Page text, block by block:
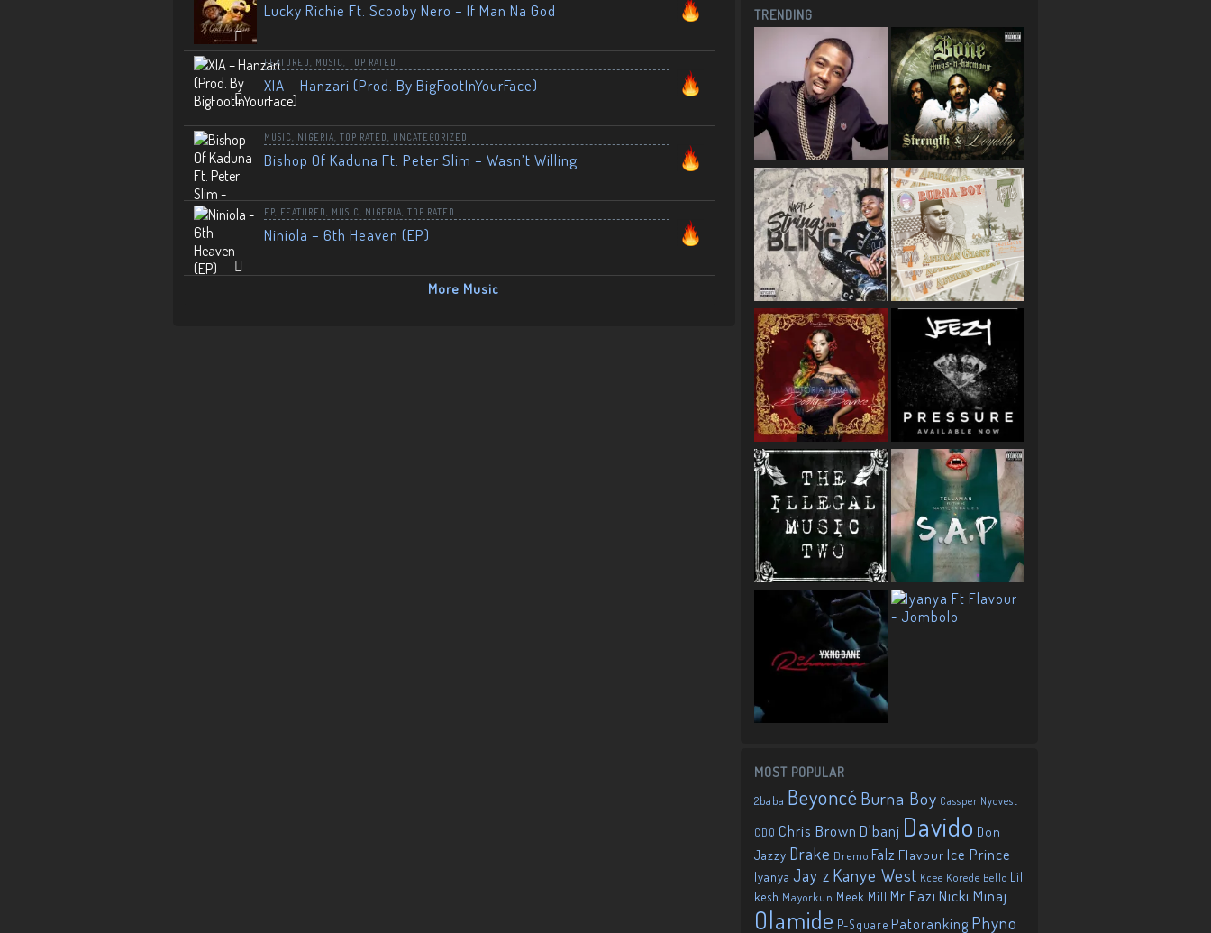
Lucky Richie Ft. Scooby Nero – If Man Na God
FEATURED MUSIC TOP RATED
XIA – Hanzari (Prod. By BigFootInYourFace)
MUSIC NIGERIA TOP RATED UNCATEGORIZED
Bishop Of Kaduna Ft. Peter Slim – Wasn’t Willing
EP FEATURED MUSIC NIGERIA TOP RATED
Niniola – 6th Heaven (EP)
More Music
TRENDING
MOST POPULAR
2baba Beyoncé Burna Boy Cassper Nyovest
CDQ Chris Brown D'banj Davido Don
Jazzy Drake Dremo Falz Flavour Ice Prince
Iyanya Jay z Kanye West Kcee Korede Bello Lil
kesh Mayorkun Meek Mill Mr EaziNicki Minaj
Olamide P-Square Patoranking Phyno